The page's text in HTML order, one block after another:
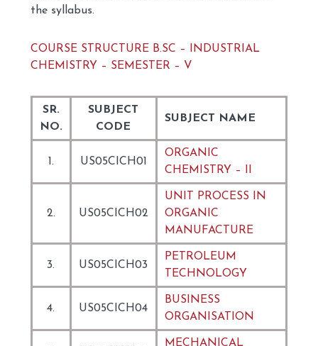
the syllabus.
COURSE STRUCTURE B.SC – INDUSTRIAL
CHEMISTRY – SEMESTER – V
SR.
NO.
SUBJECT
CODE
SUBJECT NAME
1. US05CICH01
ORGANIC
CHEMISTRY – II
2. US05CICH02
UNIT PROCESS IN
ORGANIC
MANUFACTURE
3. US05CICH03
PETROLEUM
TECHNOLOGY
4. US05CICH04
BUSINESS
ORGANISATION
MECHANICAL